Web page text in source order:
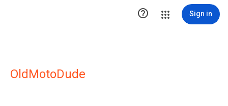
 Sign in
OldMotoDude